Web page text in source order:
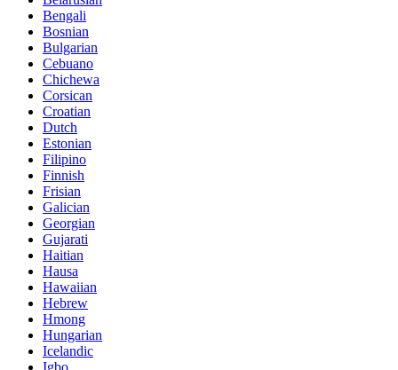
Bengali
Bosnian
Bulgarian
Cebuano
Chichewa
Corsican
Croatian
Dutch
Estonian
Filipino
Finnish
Frisian
Galician
Georgian
Gujarati
Haitian
Hausa
Hawaiian
Hebrew
Hmong
Hungarian
Icelandic
Igbo